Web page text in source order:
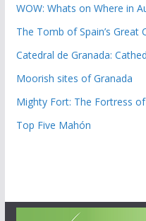
WOW: Whats on Where in
The Tomb of Spain’s Great
Catedral de Granada:
Moorish sites of Granada
Mighty Fort: The Fortress
Top Five Mahón